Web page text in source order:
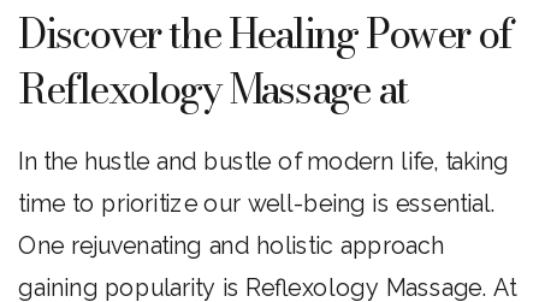
In the hustle and bustle of modern life, taking
time to prioritize our well-being is essential.
One rejuvenating and holistic approach
gaining popularity is Reflexology Massage. At
Discover the Healing Power of
Reflexology Massage at
Centre Wellness